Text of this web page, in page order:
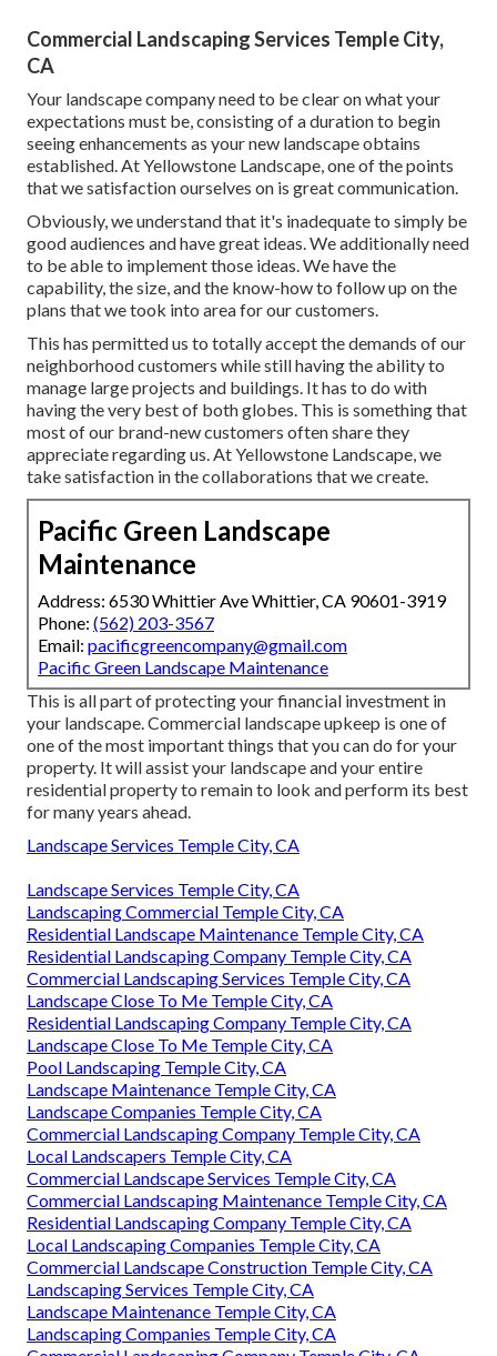
Commercial Landscaping Services Temple City,
CA
Your landscape company need to be clear on what your
expectations must be, consisting of a duration to begin
seeing enhancements as your new landscape obtains
established. At Yellowstone Landscape, one of the points
that we satisfaction ourselves on is great communication.
Obviously, we understand that it's inadequate to simply be
good audiences and have great ideas. We additionally need
to be able to implement those ideas. We have the
capability, the size, and the know-how to follow up on the
plans that we took into area for our customers.
This has permitted us to totally accept the demands of our
neighborhood customers while still having the ability to
manage large projects and buildings. It has to do with
having the very best of both globes. This is something that
most of our brand-new customers often share they
appreciate regarding us. At Yellowstone Landscape, we
take satisfaction in the collaborations that we create.
Pacific Green Landscape
Maintenance
Address: 6530 Whittier Ave Whittier, CA 90601-3919
Phone: (562) 203-3567
Email: pacificgreencompany@gmail.com
Pacific Green Landscape Maintenance
This is all part of protecting your financial investment in
your landscape. Commercial landscape upkeep is one of
one of the most important things that you can do for your
property. It will assist your landscape and your entire
residential property to remain to look and perform its best
for many years ahead.
Landscape Services Temple City, CA
Landscape Services Temple City, CA
Landscaping Commercial Temple City, CA
Residential Landscape Maintenance Temple City, CA
Residential Landscaping Company Temple City, CA
Commercial Landscaping Services Temple City, CA
Landscape Close To Me Temple City, CA
Residential Landscaping Company Temple City, CA
Landscape Close To Me Temple City, CA
Pool Landscaping Temple City, CA
Landscape Maintenance Temple City, CA
Landscape Companies Temple City, CA
Commercial Landscaping Company Temple City, CA
Local Landscapers Temple City, CA
Commercial Landscape Services Temple City, CA
Commercial Landscaping Maintenance Temple City, CA
Residential Landscaping Company Temple City, CA
Local Landscaping Companies Temple City, CA
Commercial Landscape Construction Temple City, CA
Landscaping Services Temple City, CA
Landscape Maintenance Temple City, CA
Landscaping Companies Temple City, CA